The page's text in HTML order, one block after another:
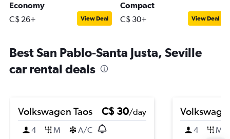
Economy
C$ 26+ View Deal
Compact
C$ 30+ View Deal
Best San Pablo-Santa Justa, Seville
car rental deals
Volkswagen Taos C$ 30/day
4
M A/C 4 M